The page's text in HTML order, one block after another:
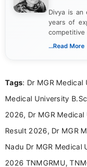
Divya is
years of
creating
in a
aspirants.
education
across India.
...Read More
Tags: Dr MGR
Medical University
2026, Dr MGR
Result 2026, Dr MGR
Nadu Dr MGR Medical
2026 TNMGRMU,